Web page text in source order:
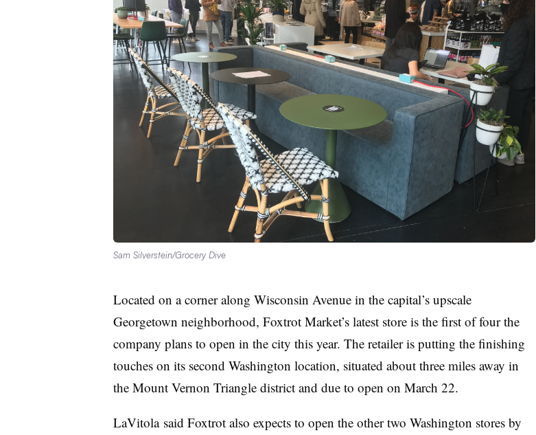
Sam Silverstein/Grocery Dive
Located on a corner along Wisconsin Avenue in the capital’s upscale
Georgetown neighborhood, Foxtrot Market’s latest store is the first of four the
company plans to open in the city this year. The retailer is putting the finishing
touches on its second Washington location, situated about three miles away in
the Mount Vernon Triangle district and due to open on March 22.
LaVitolasaid Foxtrot also expects to open the other two Washington stores by